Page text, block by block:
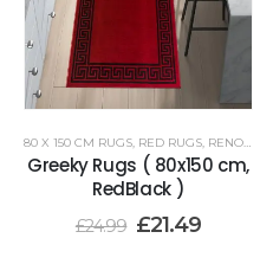
80 X 150 CM RUGS, RED RUGS, RENOAZUL RUGS
Greeky Rugs ( 80x150 cm,
RedBlack )
£24.99 £21.49